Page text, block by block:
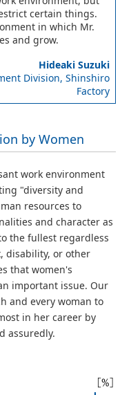
certain things.
in which Mr.
and grow.
Hideaki Suzuki
Division, Shinshiro
Factory
by Women
work environment
"diversity and
resources to
and character as
the fullest regardless
disability, or other
that women's
important issue. Our
and every woman to
in her career by
assuredly.